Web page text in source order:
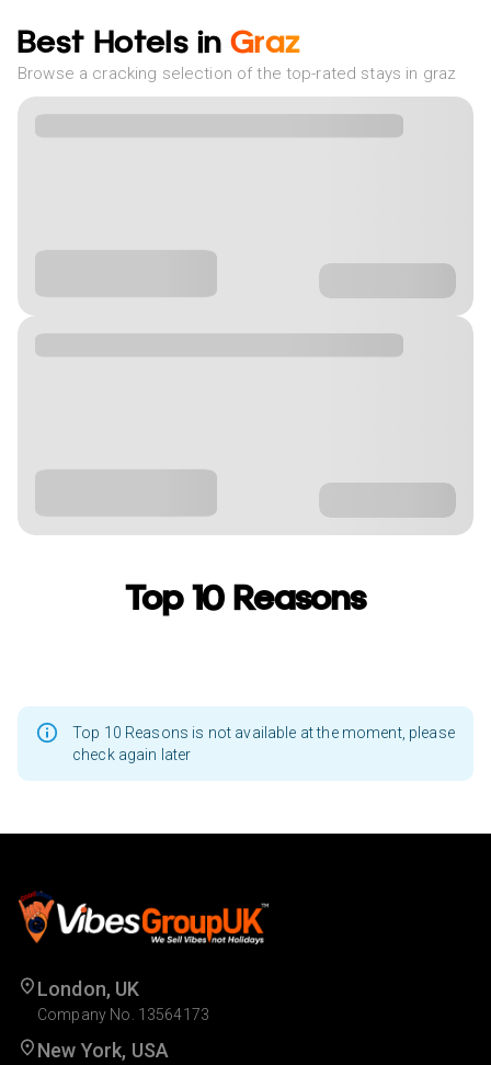
Best Hotels in Graz
Browse a cracking selection of the top-rated stays in graz
Top 10 Reasons
Top 10 Reasons is not available at the moment, please
check again later
London, UK
Company No. 13564173
New York, USA